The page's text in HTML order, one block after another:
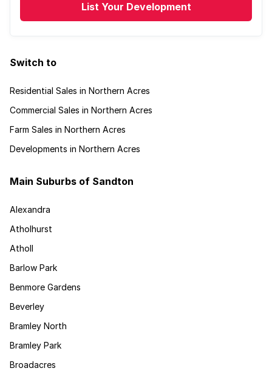
List Your Development
Switch to
Residential Sales in Northern Acres
Commercial Sales in Northern Acres
Farm Sales in Northern Acres
Developments in Northern Acres
Main Suburbs of Sandton
Alexandra
Atholhurst
Atholl
Barlow Park
Benmore Gardens
Beverley
Bramley North
Bramley Park
Broadacres